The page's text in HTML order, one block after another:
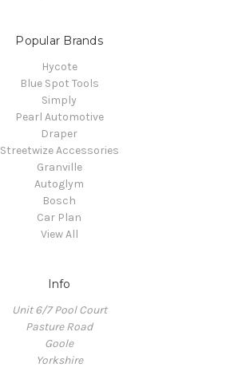
Popular Brands
Hycote
Blue Spot Tools
Simply
Pearl Automotive
Draper
Streetwize Accessories
Granville
Autoglym
Bosch
Car Plan
View All
Info
Unit 6/7 Pool Court
Pasture Road
Goole
Yorkshire